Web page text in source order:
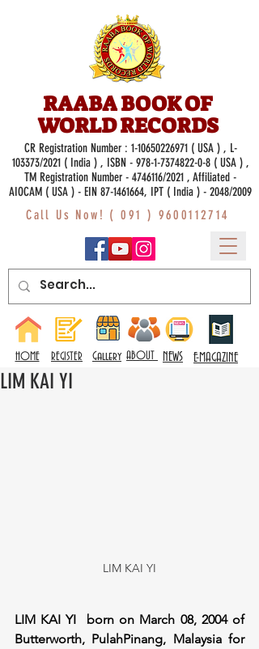
RAABA BOOK OF
WORLD RECORDS
Call Us Now! (091 ) 9600112714
HOME REGISTER Gallery ABOUT NEWS
CR Registration Number : 1-10650226971( USA ) , L-
103373/2021 ( India ) , ISBN - 978-1-7374822-0-8( USA ) ,
TM Registration Number - 4746116/2021 , Affiliated -
AIOCAM ( USA ) - EIN 87-1461664, IPT ( India ) - 2048/2009
E-MAGAZINE
LIM KAI YI
LIM KAI YI
LIM KAI YI  born on March 08, 2004 of
Butterworth, PulahPinang, Malaysia for